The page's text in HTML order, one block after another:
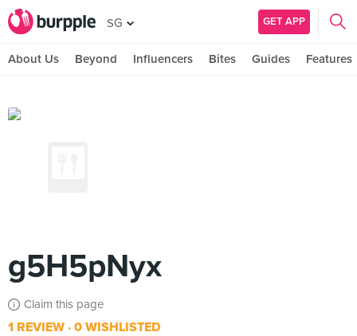
SG GET APP
About Us Beyond Influencers Bites Guides Features
g5H5pNyx
Claim this page
1 REVIEW 0 WISHLISTED